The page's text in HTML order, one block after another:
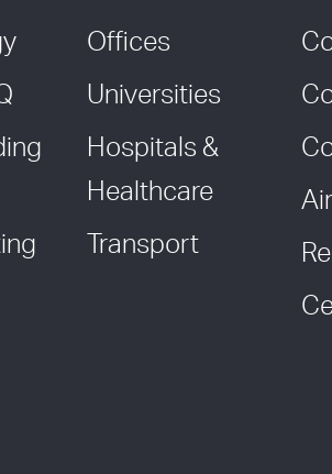
Offices
Universities
Hospitals &
Healthcare
Transport